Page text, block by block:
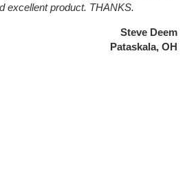
excellent product. THANKS.
Steve Deem
Pataskala, OH